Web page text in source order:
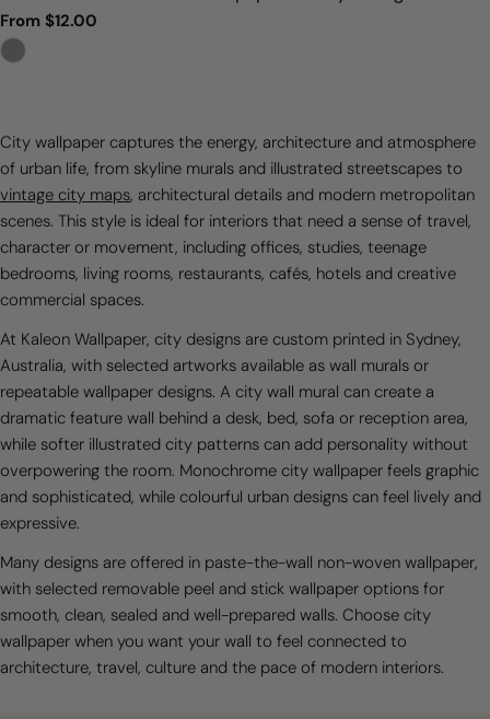
Regular
price
From $12.00
City wallpaper captures the energy, architecture and atmosphere
of urban life, from skyline murals and illustrated streetscapes to
vintage city maps, architectural details and modern metropolitan
scenes. This style is ideal for interiors that need a sense of travel,
character or movement, including offices, studies, teenage
bedrooms, living rooms, restaurants, cafés, hotels and creative
commercial spaces.
At Kaleon Wallpaper, city designs are custom printed in Sydney,
Australia, with selected artworks available as wall murals or
repeatable wallpaper designs. A city wall mural can create a
dramatic feature wall behind a desk, bed, sofa or reception area,
while softer illustrated city patterns can add personality without
overpowering the room. Monochrome city wallpaper feels graphic
and sophisticated, while colourful urban designs can feel lively and
expressive.
Many designs are offered in paste-the-wall non-woven wallpaper,
with selected removable peel and stick wallpaper options for
smooth, clean, sealed and well-prepared walls. Choose city
wallpaper when you want your wall to feel connected to
architecture, travel, culture and the pace of modern interiors.